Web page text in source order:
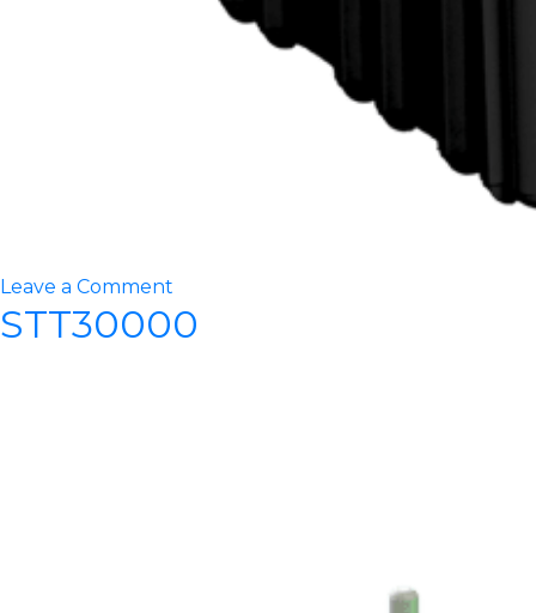
Leave a Comment
SC55D23L/R
STT30000